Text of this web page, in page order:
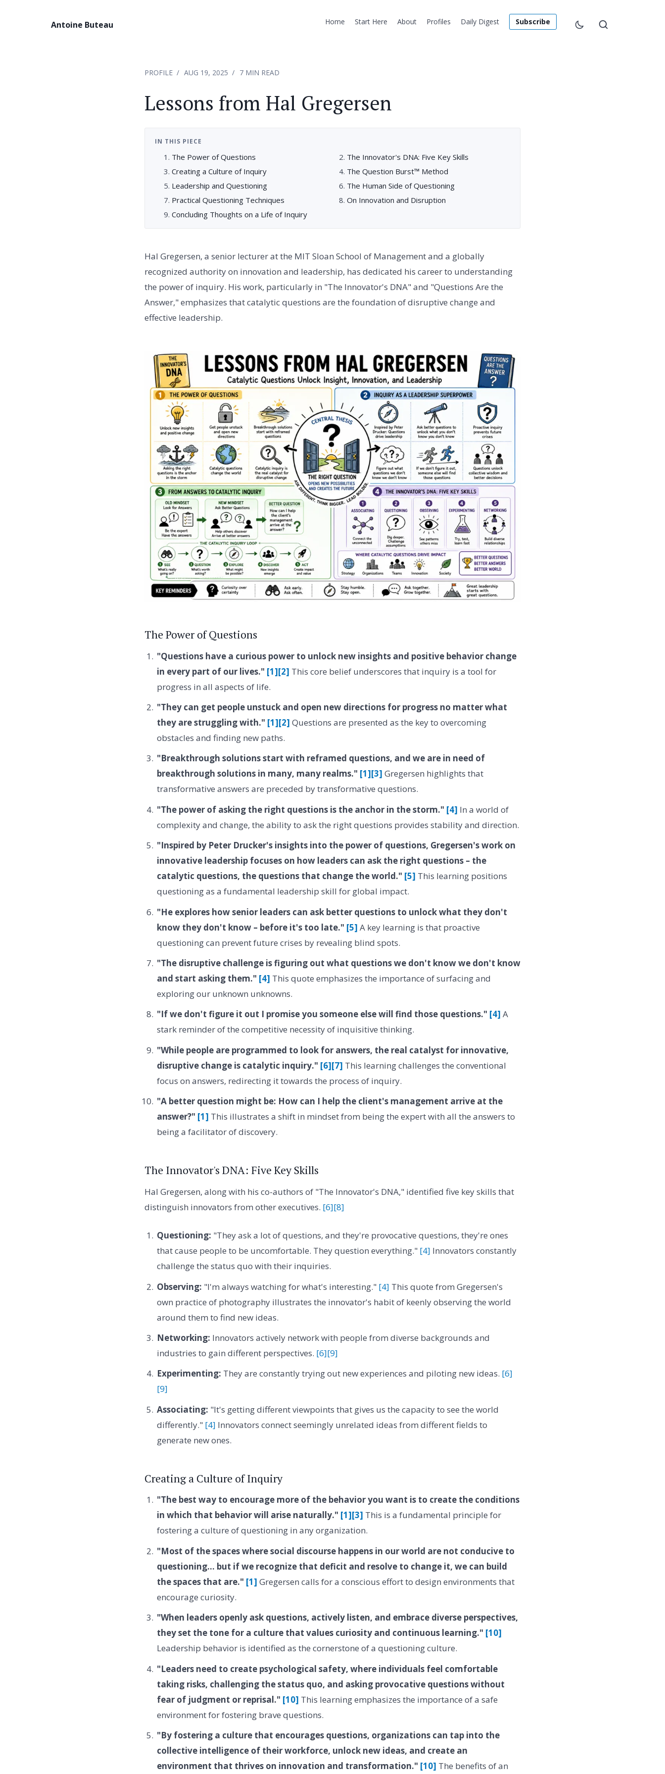
Antoine Buteau Home Start Here About Profiles Daily Digest Subscribe
PROFILE AUG 19, 2025 7 MIN READ
Lessons from Hal Gregersen
IN THIS PIECE
The Power of Questions
The Innovator's DNA: Five Key Skills
Creating a Culture of Inquiry
The Question Burst™ Method
Leadership and Questioning
The Human Side of Questioning
Practical Questioning Techniques
On Innovation and Disruption
Concluding Thoughts on a Life of Inquiry
Hal Gregersen, a senior lecturer at the MIT Sloan School of Management and a globally
recognized authority on innovation and leadership, has dedicated his career to understanding
the power of inquiry. His work, particularly in "The Innovator's DNA" and "Questions Are the
Answer," emphasizes that catalytic questions are the foundation of disruptive change and
effective leadership.
The Power of Questions
"Questions have a curious power to unlock new insights and positive behavior change
in every part of our lives." [1][2] This core belief underscores that inquiry is a tool for
progress in all aspects of life.
"They can get people unstuck and open new directions for progress no matter what
they are struggling with." [1][2] Questions are presented as the key to overcoming
obstacles and finding new paths.
"Breakthrough solutions start with reframed questions, and we are in need of
breakthrough solutions in many, many realms." [1][3] Gregersen highlights that
transformative answers are preceded by transformative questions.
"The power of asking the right questions is the anchor in the storm." [4] In a world of
complexity and change, the ability to ask the right questions provides stability and direction.
"Inspired by Peter Drucker's insights into the power of questions, Gregersen's work on
innovative leadership focuses on how leaders can ask the right questions – the
catalytic questions, the questions that change the world." [5] This learning positions
questioning as a fundamental leadership skill for global impact.
"He explores how senior leaders can ask better questions to unlock what they don't
know they don't know – before it's too late." [5] A key learning is that proactive
questioning can prevent future crises by revealing blind spots.
"The disruptive challenge is figuring out what questions we don't know we don't know
and start asking them." [4] This quote emphasizes the importance of surfacing and
exploring our unknown unknowns.
"If we don't figure it out I promise you someone else will find those questions." [4] A
stark reminder of the competitive necessity of inquisitive thinking.
"While people are programmed to look for answers, the real catalyst for innovative,
disruptive change is catalytic inquiry." [6][7] This learning challenges the conventional
focus on answers, redirecting it towards the process of inquiry.
"A better question might be: How can I help the client's management arrive at the
answer?" [1] This illustrates a shift in mindset from being the expert with all the answers to
being a facilitator of discovery.
The Innovator's DNA: Five Key Skills
Hal Gregersen, along with his co-authors of "The Innovator's DNA," identified five key skills that
distinguish innovators from other executives. [6][8]
Questioning: "They ask a lot of questions, and they're provocative questions, they're ones
that cause people to be uncomfortable. They question everything." [4] Innovators constantly
challenge the status quo with their inquiries.
Observing: "I'm always watching for what's interesting." [4] This quote from Gregersen's
own practice of photography illustrates the innovator's habit of keenly observing the world
around them to find new ideas.
Networking: Innovators actively network with people from diverse backgrounds and
industries to gain different perspectives. [6][9]
Experimenting: They are constantly trying out new experiences and piloting new ideas. [6]
[9]
Associating: "It's getting different viewpoints that gives us the capacity to see the world
differently." [4] Innovators connect seemingly unrelated ideas from different fields to
generate new ones.
Creating a Culture of Inquiry
"The best way to encourage more of the behavior you want is to create the conditions
in which that behavior will arise naturally." [1][3] This is a fundamental principle for
fostering a culture of questioning in any organization.
"Most of the spaces where social discourse happens in our world are not conducive to
questioning... but if we recognize that deficit and resolve to change it, we can build
the spaces that are." [1] Gregersen calls for a conscious effort to design environments that
encourage curiosity.
"When leaders openly ask questions, actively listen, and embrace diverse perspectives,
they set the tone for a culture that values curiosity and continuous learning." [10]
Leadership behavior is identified as the cornerstone of a questioning culture.
"Leaders need to create psychological safety, where individuals feel comfortable
taking risks, challenging the status quo, and asking provocative questions without
fear of judgment or reprisal." [10] This learning emphasizes the importance of a safe
environment for fostering brave questions.
"By fostering a culture that encourages questions, organizations can tap into the
collective intelligence of their workforce, unlock new ideas, and create an
environment that thrives on innovation and transformation." [10] The benefits of an